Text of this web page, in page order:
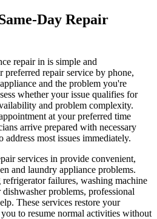
Day Repair
repair in is simple and
repair service by phone,
and the problem you're
whether your issue qualifies for
and problem complexity.
at your preferred time
arrive prepared with necessary
address most issues immediately.
services in provide convenient,
and laundry appliance problems.
failures, washing machine
problems, professional
These services restore your
to resume normal activities without